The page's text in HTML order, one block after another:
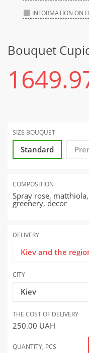
INFORMATION ON
Bouquet
SIZE BOUQUET
Standard
COMPOSITION
Spray rose,
greenery, decor
DELIVERY
Kiev and the
CITY
Kiev
THE COST OF DELIVERY
250.00 UAH
QUANTITY, PCS